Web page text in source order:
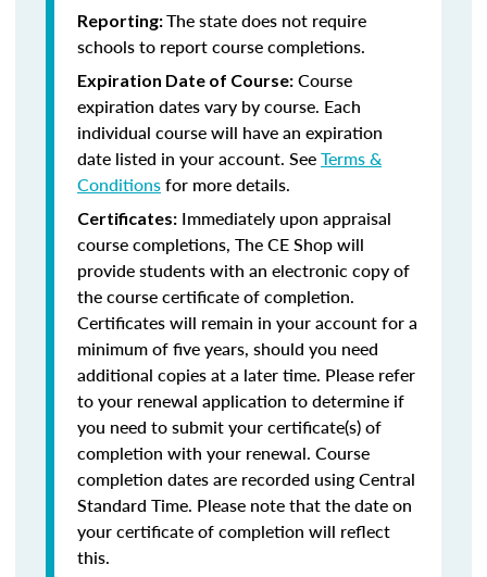
Reporting:The state does not require
schools to report course completions.
Expiration Date of Course: Course
expiration dates vary by course. Each
individual course will have an expiration
date listed in your account. SeeTerms &
Conditionsfor more details.
Certificates: Immediately upon appraisal
course completions, The CE Shop will
provide students with an electronic copy of
the course certificate of completion.
Certificates will remain in your account for a
minimum of five years, should you need
additional copies at a later time. Please refer
to your renewal application to determine if
you need to submit your certificate(s) of
completion with your renewal. Course
completion dates are recorded using Central
Standard Time. Please note that the date on
your certificate of completion will reflect
this.